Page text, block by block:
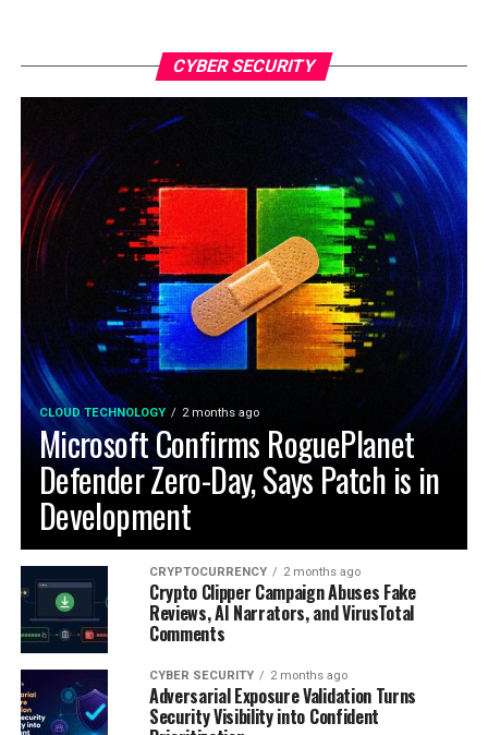
CYBER SECURITY
CLOUD TECHNOLOGY 2 months ago
Microsoft Confirms RoguePlanet
Defender Zero-Day, Says Patch is in
Development
CRYPTOCURRENCY 2 months ago
Crypto Clipper Campaign Abuses Fake
Reviews, AI Narrators, and VirusTotal
Comments
CYBER SECURITY 2 months ago
Adversarial Exposure Validation Turns
Security Visibility into Confident